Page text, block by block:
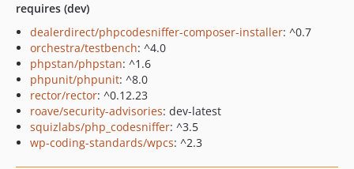
requires (dev)
dealerdirect/phpcodesniffer-composer-installer: ^0.7
orchestra/testbench: ^4.0
phpstan/phpstan: ^1.6
phpunit/phpunit: ^8.0
rector/rector: ^0.12.23
roave/security-advisories: dev-latest
squizlabs/php_codesniffer: ^3.5
wp-coding-standards/wpcs: ^2.3